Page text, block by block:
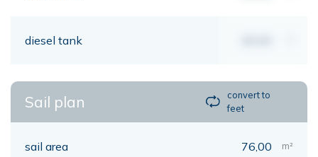
diesel tank
Sail plan
convert to
feet
sail area 76,00 m²